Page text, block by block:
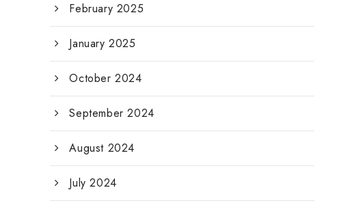
February 2025
January 2025
October 2024
September 2024
August 2024
July 2024